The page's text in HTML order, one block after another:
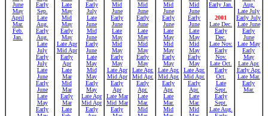
June
May
April
Mar.
Feb.
Jan.
Early
Sep.
Late
Aug.
Early
Aug.
Late
July
Early
July
Late
June
Early
June
Late
May
Early
Late
May
Mid
May
Early
May
Late Apr
Mid Apr
Early
Apr
Late
Mar
Mid
Mar
Early
Mar
Late
Early
July
Late
June
Mid
June
Early
June
Late
May
Mid
May
Early
May
Late Apr
Mid Apr
Early
Mid
June
Early
June
Late
May
Mid
May
Early
May
Late Apr
Mid Apr
Early
Apr
Late Mar
Mid Mar
Early
Mid
June
Early
June
Late
May
Mid
May
Early
May
Late Apr.
Mid Apr.
Early
Apr.
Late
Mar.
Mid
Mid
June
Early
June
Late
May
Mid
May
Early
May
Late Apr.
Mid Apr.
Early
Apr.
Late
Mar.
Mid
Mid
June
Early
June
Late
May
Mid
May
Early
May
Late Apr.
Mid Apr.
Early
Apr.
Late
Mar.
Mid
Early Jan.
2001
Late Dec.
Early
Dec.
Late Nov.
Early
Nov.
Late Oct.
Early
Oct.
Late
Sept.
Early
Sept.
Late Aug.
Aug.
Late July
Early July
Late June
Early
June
Late May
Early
May
Late Apr.
Early Apr.
Late Mar.
Early
Mar.